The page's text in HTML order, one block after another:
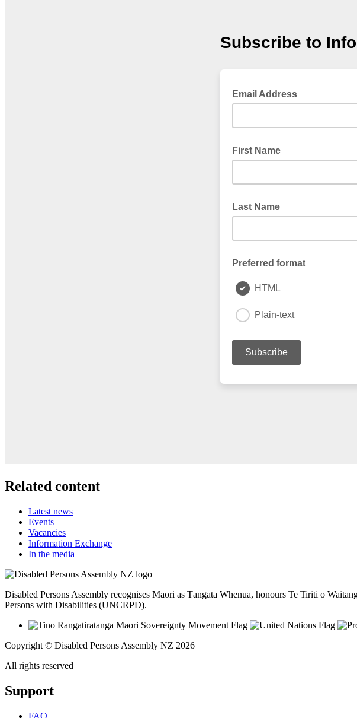
Related content
Latest news
Events
Vacancies
Information Exchange
In the media
Disabled Persons Assembly recognises Māori as Tāngata Whenua, honours Te Tiriti o
Persons with Disabilities (UNCRPD).
Copyright © Disabled Persons Assembly NZ 2026
All rights reserved
Support
FAQ